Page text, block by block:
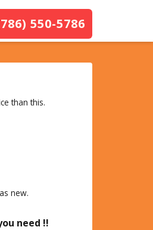
550-5786
than this.
new.
need !!